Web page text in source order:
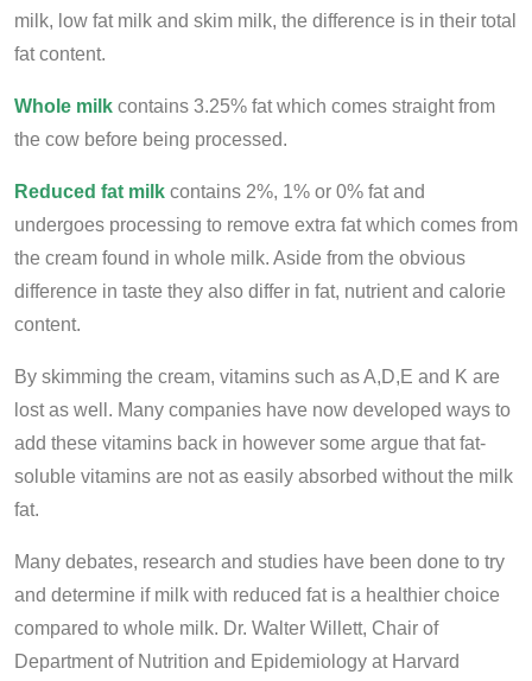
milk, low fat milk and skim milk, the difference is in their total
fat content.
Whole milk contains 3.25% fat which comes straight from
the cow before being processed.
Reduced fat milk contains 2%, 1% or 0% fat and
undergoes processing to remove extra fat which comes from
the cream found in whole milk. Aside from the obvious
difference in taste they also differ in fat, nutrient and calorie
content.
By skimming the cream, vitamins such as A,D,E and K are
lost as well. Many companies have now developed ways to
add these vitamins back in however some argue that fat-
soluble vitamins are not as easily absorbed without the milk
fat.
Many debates, research and studies have been done to try
and determine if milk with reduced fat is a healthier choice
compared to whole milk. Dr. Walter Willett, Chair of
Department of Nutrition and Epidemiology at Harvard